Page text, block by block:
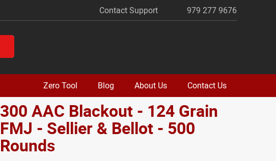
Contact Support 979 277 9676
Zero Tool Blog About Us Contact Us
300 AAC Blackout - 124 Grain
FMJ - Sellier & Bellot - 500
Rounds